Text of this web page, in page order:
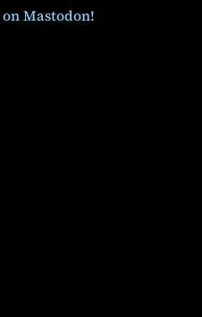
Mastodon!